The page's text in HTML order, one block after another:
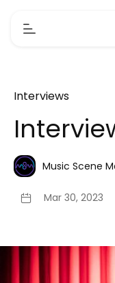
Interviews
Music Scene
Mar 30, 2023